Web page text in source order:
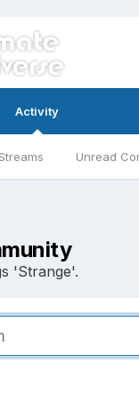
Activity
Unread
'Strange'.